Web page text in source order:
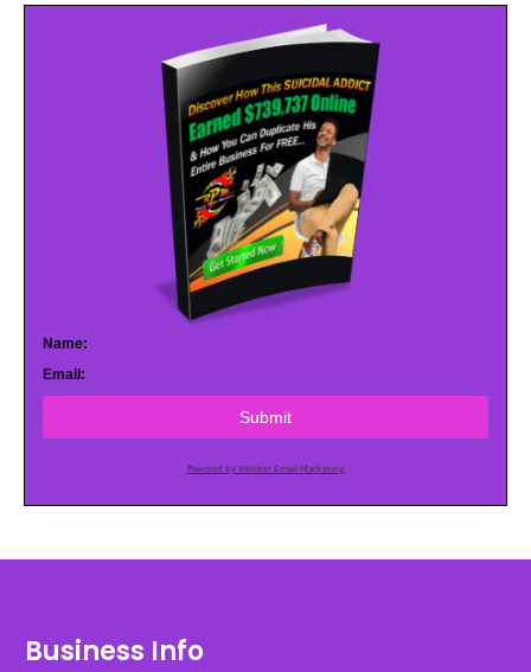
Name:
Email:
Submit
Powered by AWeber Email Marketing
Business Info